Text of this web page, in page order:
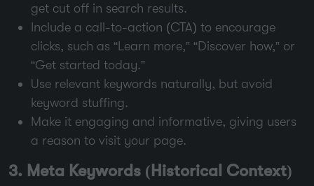
get cut off in search results.
Include a call-to-action (CTA) to encourage
clicks, such as “Learn more,” “Discover how,” or
“Get started today.”
Use relevant keywords naturally, but avoid
keyword stuffing.
Make it engaging and informative, giving users
a reason to visit your page.
3. Meta Keywords (Historical Context)